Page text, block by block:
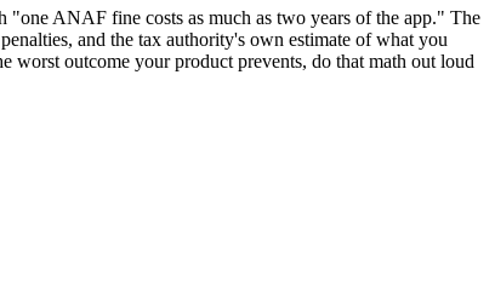
"one ANAF fine costs as much as two years of the app." The
and the tax authority's own estimate of what you
worst outcome your product prevents, do that math out loud